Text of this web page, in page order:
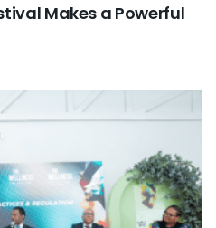
Makes a Powerful